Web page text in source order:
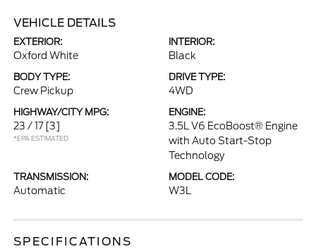
VEHICLE DETAILS
EXTERIOR:
Oxford White
INTERIOR:
Black
BODY TYPE:
Crew Pickup
DRIVE TYPE:
4WD
HIGHWAY/CITY MPG:
23 / 17 [3]
*EPA ESTIMATED
ENGINE:
3.5L V6 EcoBoost® Engine
with Auto Start-Stop
Technology
TRANSMISSION:
Automatic
MODEL CODE:
W3L
SPECIFICATIONS